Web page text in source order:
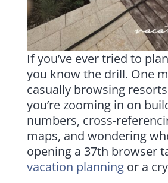
If you’ve ever tried to
you know the drill. One
casually browsing
you’re zooming in on
numbers, cross-
maps, and wondering
opening a 37th browser
vacation planningor a